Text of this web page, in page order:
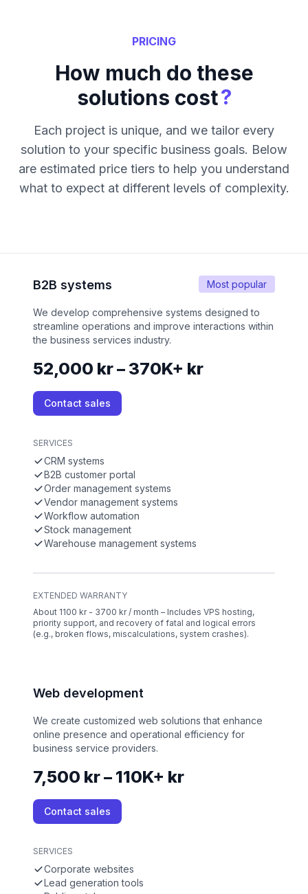
PRICING
How much do these
solutions cost?
Each project is unique, and we tailor every
solution to your specific business goals. Below
are estimated price tiers to help you understand
what to expect at different levels of complexity.
Most popular
B2B systems
We develop comprehensive systems designed to
streamline operations and improve interactions within
the business services industry.
52,000 kr – 370K+ kr
Contact sales
SERVICES
CRM systems
B2B customer portal
Order management systems
Vendor management systems
Workflow automation
Stock management
Warehouse management systems
EXTENDED WARRANTY
About 1100 kr - 3700 kr / month – Includes VPS hosting,
priority support, and recovery of fatal and logical errors
(e.g., broken flows, miscalculations, system crashes).
Web development
We create customized web solutions that enhance
online presence and operational efficiency for
business service providers.
7,500 kr – 110K+ kr
Contact sales
SERVICES
Corporate websites
Lead generation tools